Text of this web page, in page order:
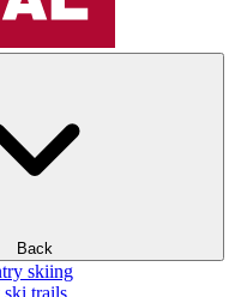
Back
skiing
ski trails